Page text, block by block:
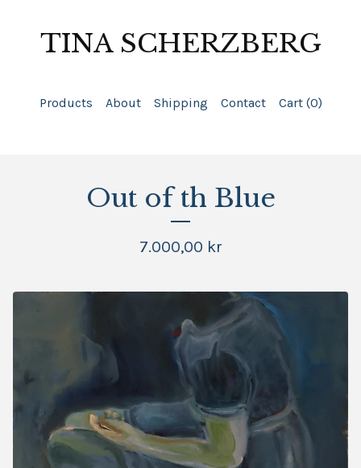
TINA SCHERZBERG
Products About Shipping Contact Cart (0)
Out of th Blue
7.000,00 kr